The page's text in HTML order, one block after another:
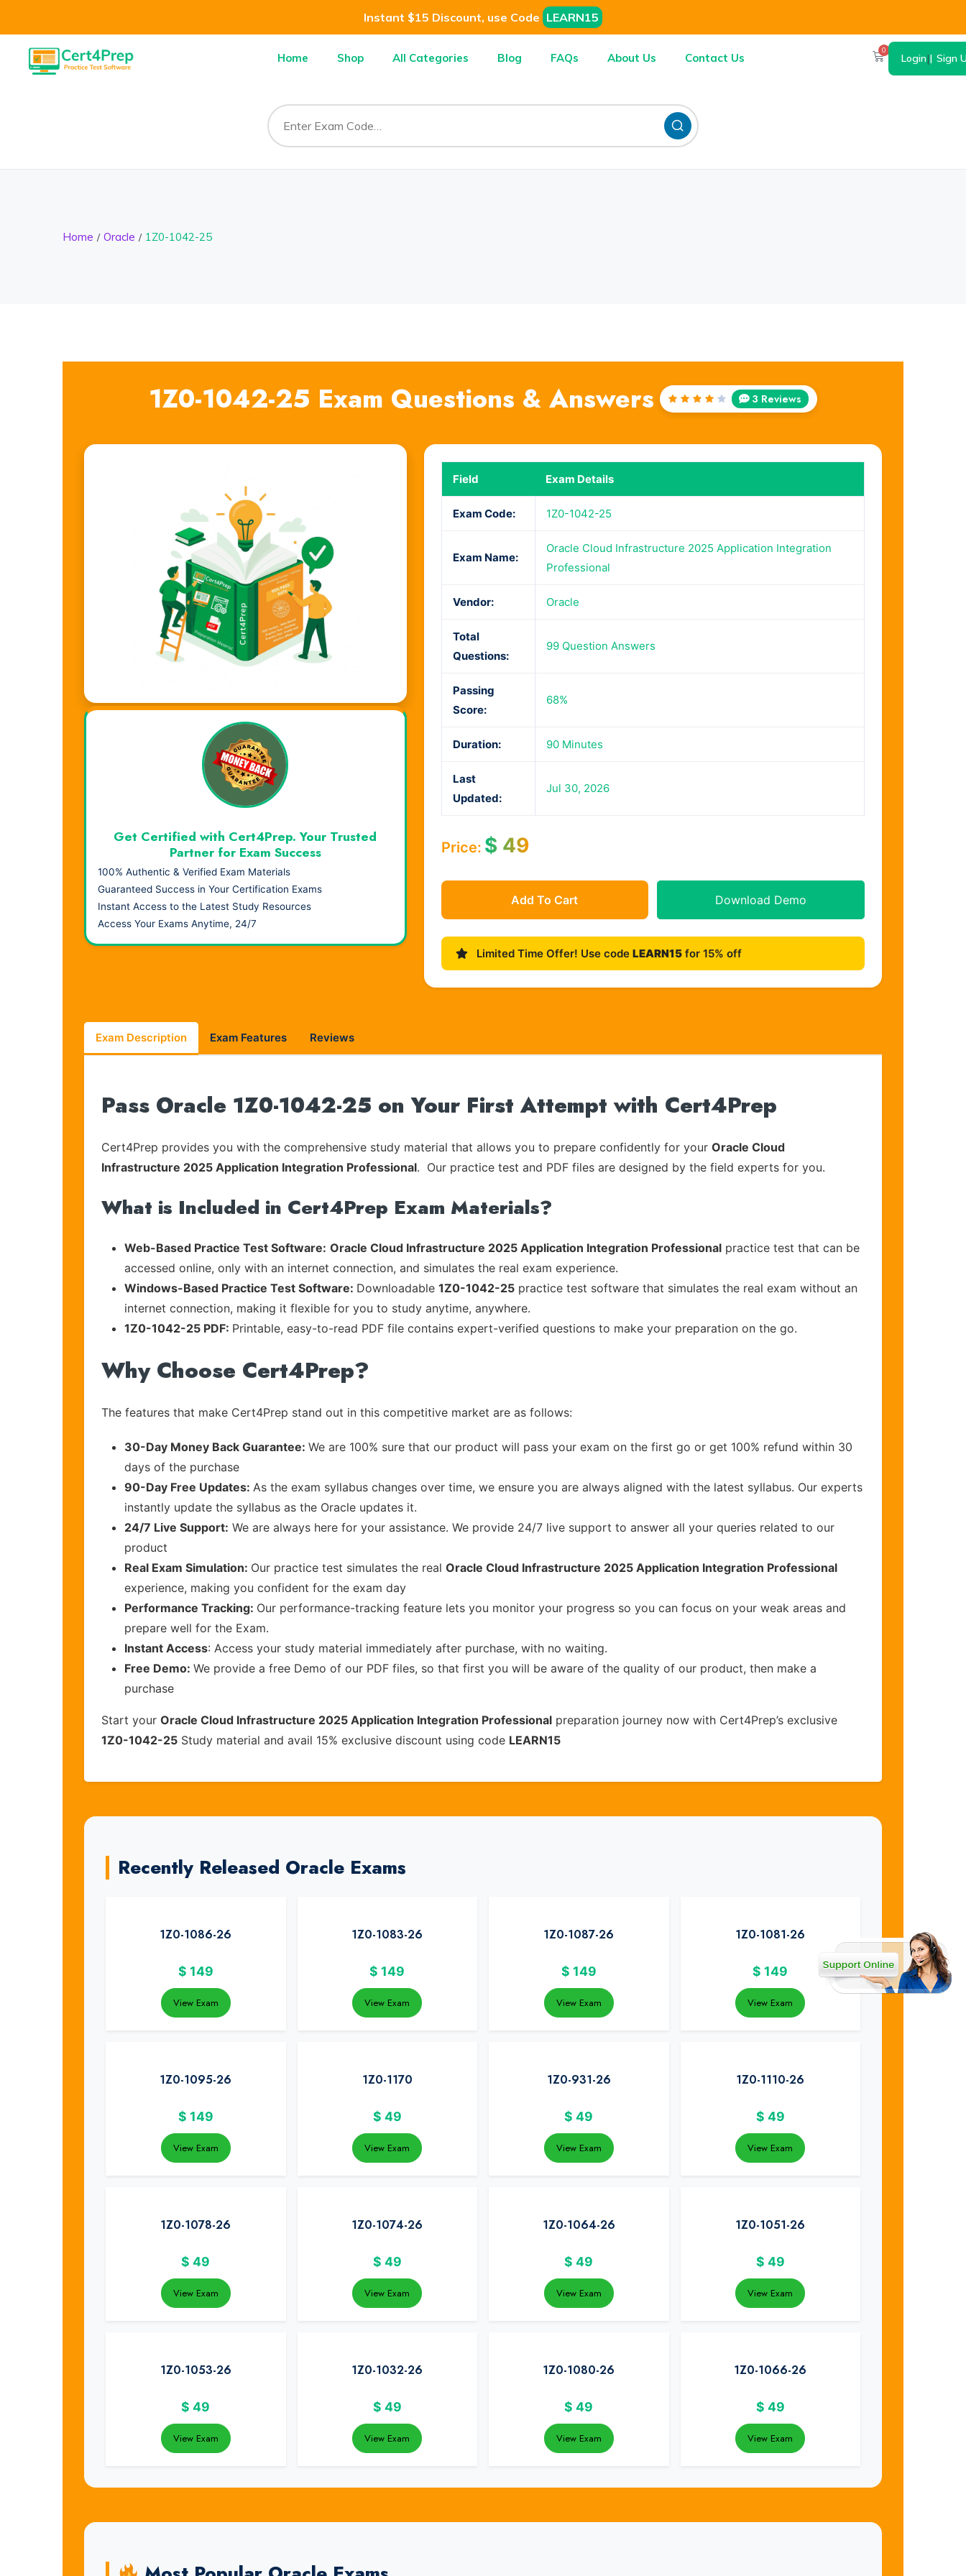
Instant $15 Discount, use Code LEARN15
Home Shop All Categories Blog FAQs About Us Contact Us
0
Login| Sign
Home Oracle 1Z0-1042-25
1Z0-1042-25 Exam Questions & Answers
Rated
3 Reviews
Field Exam Details
Exam Code: 1Z0-1042-25
Exam Name:
Oracle Cloud Infrastructure 2025 Application Integration
Professional
Vendor: Oracle
Total
Questions:
99 Question Answers
Passing
Score:
68%
Duration: 90 Minutes
Last
Updated:
Jul 30, 2026
Price: $49
Add To Cart Download Demo
Limited Time Offer! Use code LEARN15for 15% off
Visual Learning. Real Results.
Get Certified with Cert4Prep. Your Trusted
Partner for Exam Success
100% Authentic & Verified Exam Materials
Guaranteed Success in Your Certification Exams
Instant Access to the Latest Study Resources
Access Your Exams Anytime, 24/7
Exam Description Exam Features Reviews
Pass Oracle 1Z0-1042-25 on Your First Attempt with Cert4Prep
Cert4Prep provides you with the comprehensive study material that allows you to prepare confidently for your Oracle Cloud
Infrastructure 2025 Application Integration Professional. Our practice test and PDF files are designed by the field experts for you.
What is Included in Cert4Prep Exam Materials?
Web-Based Practice Test Software: Oracle Cloud Infrastructure 2025 Application Integration Professional practice test that can be
accessed online, only with an internet connection, and simulates the real exam experience.
Windows-Based Practice Test Software: Downloadable 1Z0-1042-25 practice test software that simulates the real exam without an
internet connection, making it flexible for you to study anytime, anywhere.
1Z0-1042-25 PDF: Printable, easy-to-read PDF file contains expert-verified questions to make your preparation on the go.
Why Choose Cert4Prep?
The features that make Cert4Prep stand out in this competitive market are as follows:
30-Day Money Back Guarantee: We are 100% sure that our product will pass your exam on the first go or get 100% refund within 30
days of the purchase
90-Day Free Updates: As the exam syllabus changes over time, we ensure you are always aligned with the latest syllabus. Our experts
instantly update the syllabus as the Oracle updates it.
24/7 Live Support: We are always here for your assistance. We provide 24/7 live support to answer all your queries related to our
product
Real Exam Simulation: Our practice test simulates the real Oracle Cloud Infrastructure 2025 Application Integration Professional
experience, making you confident for the exam day
Performance Tracking: Our performance-tracking feature lets you monitor your progress so you can focus on your weak areas and
prepare well for the Exam.
Instant Access: Access your study material immediately after purchase, with no waiting.
Free Demo: We provide a free Demo of our PDF files, so that first you will be aware of the quality of our product, then make a
purchase
Start your Oracle Cloud Infrastructure 2025 Application Integration Professional preparation journey now with Cert4Prep’s exclusive
1Z0-1042-25 Study material and avail 15% exclusive discount using code LEARN15
Recently Released Oracle Exams
1Z0-1086-26
$ 149
View Exam
1Z0-1083-26
$ 149
View Exam
1Z0-1087-26
$ 149
View Exam
1Z0-1081-26
$ 149
View Exam
1Z0-1095-26
$ 149
View Exam
1Z0-1170
$ 49
View Exam
1Z0-931-26
$ 49
View Exam
1Z0-1110-26
$ 49
View Exam
1Z0-1078-26
$ 49
View Exam
1Z0-1074-26
$ 49
View Exam
1Z0-1064-26
$ 49
View Exam
1Z0-1051-26
$ 49
View Exam
1Z0-1053-26
$ 49
View Exam
1Z0-1032-26
$ 49
View Exam
1Z0-1080-26
$ 49
View Exam
1Z0-1066-26
$ 49
View Exam